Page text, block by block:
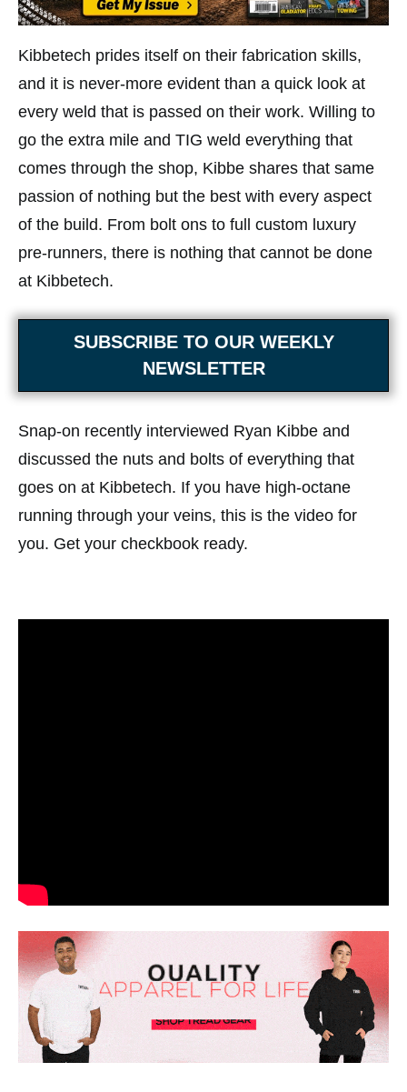
Kibbetech prides itself on their fabrication skills,
and it is never-more evident than a quick look at
every weld that is passed on their work. Willing to
go the extra mile and TIG weld everything that
comes through the shop, Kibbe shares that same
passion of nothing but the best with every aspect
of the build. From bolt ons to full custom luxury
pre-runners, there is nothing that cannot be done
at Kibbetech.
SUBSCRIBE TO OUR WEEKLY
NEWSLETTER
Snap-on recently interviewed Ryan Kibbe and
discussed the nuts and bolts of everything that
goes on at Kibbetech. If you have high-octane
running through your veins, this is the video for
you. Get your checkbook ready.